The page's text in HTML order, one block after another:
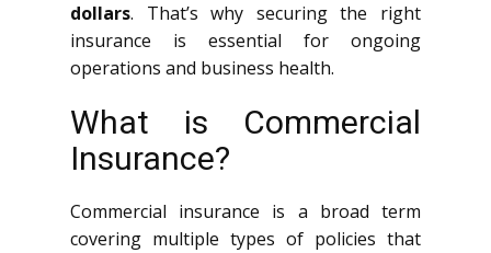
dollars. That’s why securing the right
insurance is essential for ongoing
operations and business health.
What is Commercial
Insurance?
Commercial insurance is a broad term
covering multiple types of policies that